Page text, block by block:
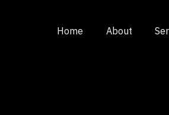
Home About